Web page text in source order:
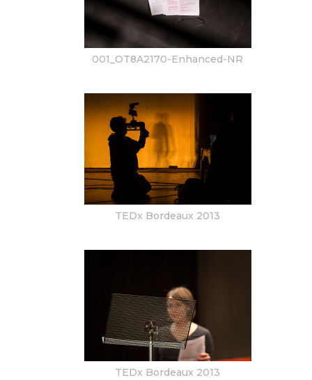
001_OT8A2170-Enhanced-NR
TEDx Bordeaux 2013
TEDx Bordeaux 2013